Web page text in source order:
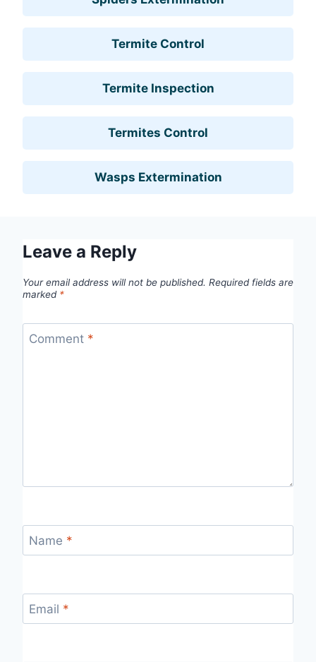
Termite Control
Termite Inspection
Termites Control
Wasps Extermination
Leave a Reply
Your email address will not be published. Required fields are
marked *
Comment *
Name *
Email *